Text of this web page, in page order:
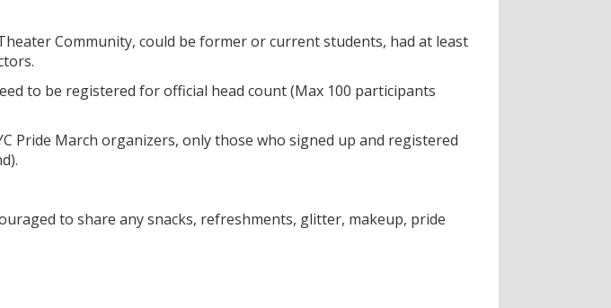
Community, could be former or current students, had at least
to be registered for official head count (Max 100 participants
Pride March organizers, only those who signed up and registered
to share any snacks, refreshments, glitter, makeup, pride